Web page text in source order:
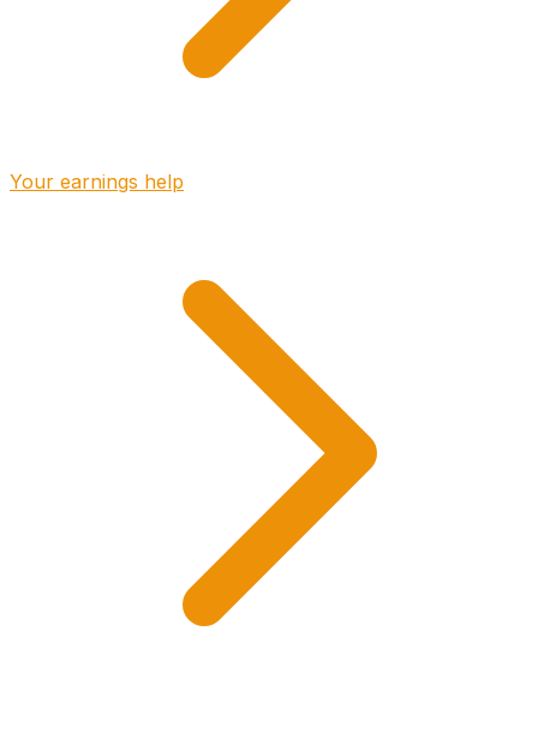
Your earnings help